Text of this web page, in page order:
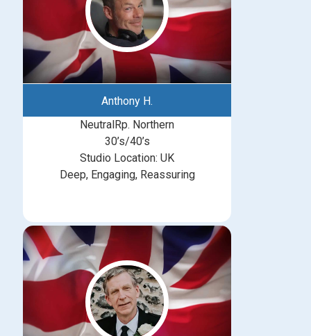
Anthony H.
NeutralRp. Northern
30’s/40’s
Studio Location: UK
Deep, Engaging, Reassuring